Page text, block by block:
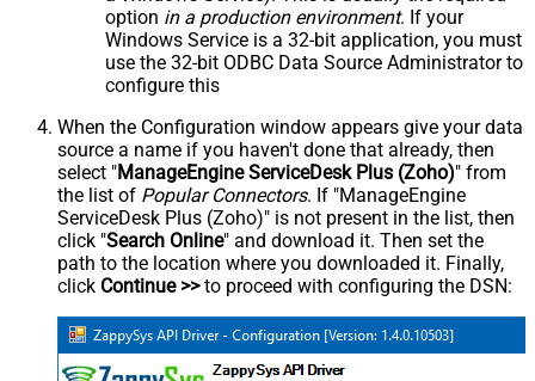
option in a production environment. If your
Windows Service is a 32-bit application, you must
use the 32-bit ODBC Data Source Administrator to
configure this
When the Configuration window appears give your data
source a name if you haven't done that already, then
select "ManageEngine ServiceDesk Plus (Zoho)" from
the list of Popular Connectors. If "ManageEngine
ServiceDesk Plus (Zoho)" is not present in the list, then
click "Search Online" and download it. Then set the
path to the location where you downloaded it. Finally,
click Continue >>to proceed with configuring the DSN: